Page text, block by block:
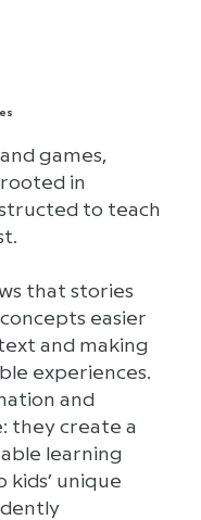
games,
in
to teach
that stories
easier
and making
experiences.
and
they create a
learning
unique